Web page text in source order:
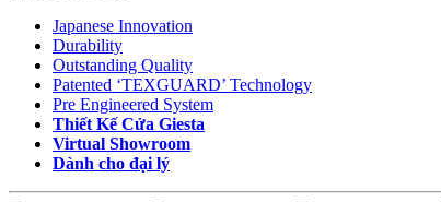
Japanese Innovation
Durability
Outstanding Quality
Patented ‘TEXGUARD’ Technology
Pre Engineered System
Thiết Kế Cửa Giesta
Virtual Showroom
Dành cho đại lý